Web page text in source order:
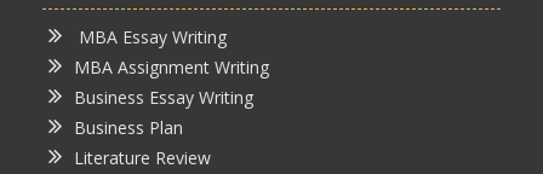
MBA Essay Writing
MBA Assignment Writing
Business Essay Writing
Business Plan
Literature Review